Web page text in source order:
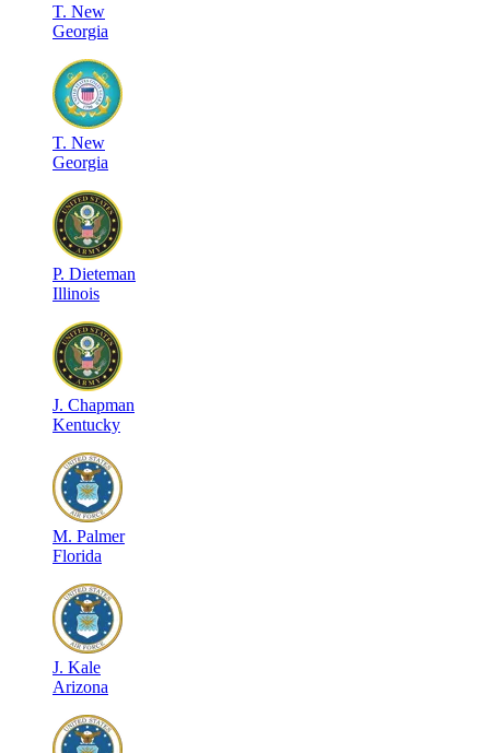
T. New
Georgia
T. New
Georgia
P. Dieteman
Illinois
J. Chapman
Kentucky
M. Palmer
Florida
J. Kale
Arizona